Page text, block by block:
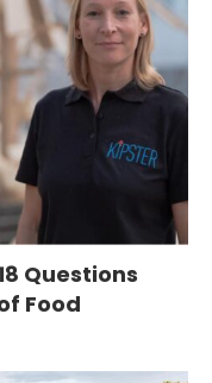
Questions
Food